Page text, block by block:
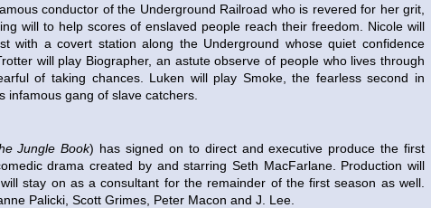
conductor of the Underground Railroad who is revered for her grit,
will to help scores of enslaved people reach their freedom. Nicole will
with a covert station along the Underground whose quiet confidence
will play Biographer, an astute observe of people who lives through
of taking chances. Luken will play Smoke, the fearless second in
infamous gang of slave catchers.
Jungle Book) has signed on to direct and executive produce the first
drama created by and starring Seth MacFarlane. Production will
stay on as a consultant for the remainder of the first season as well.
Palicki, Scott Grimes, Peter Macon and J. Lee.